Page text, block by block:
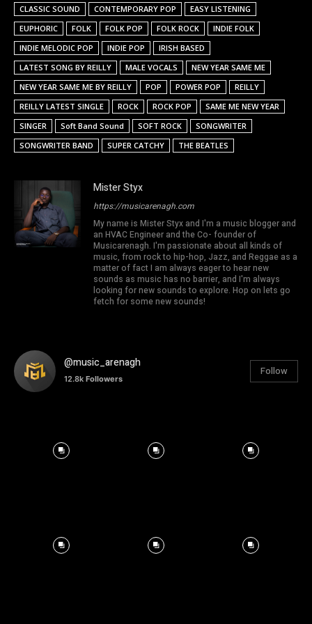
CLASSIC SOUND CONTEMPORARY POP
EASY LISTENING
EUPHORIC
FOLK FOLK POP FOLK ROCK
INDIE FOLK
INDIE MELODIC POP
INDIE POP
IRISH BASED
LATEST SONG BY REILLY
MALE VOCALS
NEW YEAR SAME ME
NEW YEAR SAME ME BY REILLY
POP POWER POP
REILLY
REILLY LATEST SINGLE
ROCK ROCK POP
SAME ME NEW YEAR
SINGER
Soft Band Sound SOFT ROCK
SONGWRITER
SONGWRITER BAND
SUPER CATCHY THE BEATLES
Mister Styx
https://musicarenagh.com
My name is Mister Styx and I'm a music blogger and
an HVAC Engineer and the Co- founder of
Musicarenagh. I'm passionate about all kinds of
music, from rock to hip-hop, Jazz, and Reggae as a
matter of fact I am always eager to hear new
sounds as music has no barrier, and I'm always
looking for new sounds to explore. Hop on lets go
fetch for some new sounds!
@music_arenagh
12.8k Followers
Follow